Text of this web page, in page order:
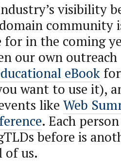
visibility
community
in the coming
our own
eBook
want to use it),
like Web
. Each
before is
of us.